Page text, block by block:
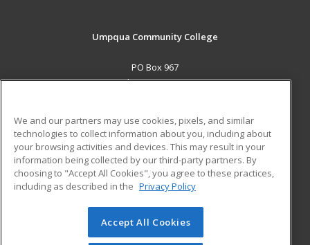
Umpqua Community College
PO Box 967
Roseburg, OR 97470 US
Career Training
ADDITIONAL RESOURCES
Military
Help
Student Blog
© 2026 ed2go, a division of Cengage Learning. All rights
reserved. The material on this site cannot be reproduced or
We and our partners may use cookies, pixels, and similar
technologies to collect information about you, including about
your browsing activities and devices. This may result in your
information being collected by our third-party partners. By
choosing to "Accept All Cookies", you agree to these practices,
including as described in the Privacy Policy
Accept All Cookies